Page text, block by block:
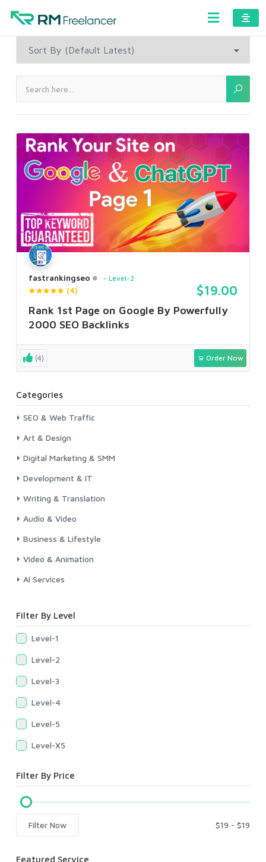
fastrankingseo Level-2
(4) $19.00
Rank 1st Page on Google By Powerfully
2000 SEO Backlinks
(4) Order Now
Categories
SEO & Web Traffic
Art & Design
Digital Marketing & SMM
Development & IT
Writing & Translation
Audio & Video
Business & Lifestyle
Video & Animation
AI Services
Filter By Level
Level-1
Level-2
Level-3
Level-4
Level-5
Level-X5
Filter By Price
Filter Now
Featured Service